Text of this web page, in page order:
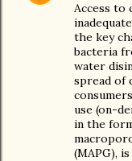
Access to
the key
bacteria
water
spread of
use (on-
in the
(MAPG),